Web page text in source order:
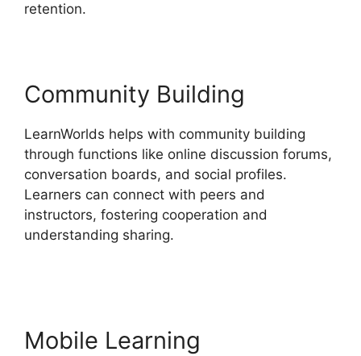
retention.
Community Building
LearnWorlds helps with community building
through functions like online discussion forums,
conversation boards, and social profiles.
Learners can connect with peers and
instructors, fostering cooperation and
understanding sharing.
Mobile Learning